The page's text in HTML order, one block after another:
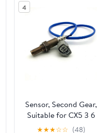
4
Sensor, Second Gear,
Suitable for CX5 3 6
PE02-18-861, PE02-18-
★★★☆☆ (48)